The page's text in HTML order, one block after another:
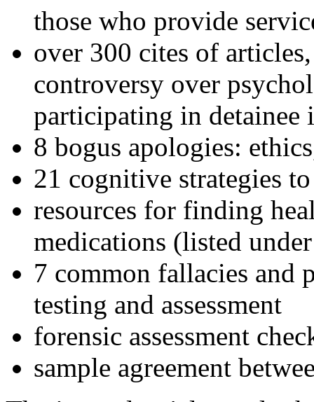
those who provide
over 300 cites of
controversy over
participating in detainee
8 bogus apologies:
21 cognitive strategies
resources for finding
medications (listed
7 common fallacies and
testing and assessment
forensic assessment
sample agreement